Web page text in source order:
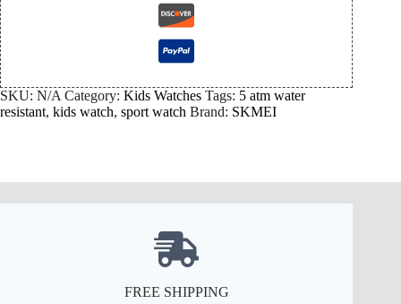
SKU: N/A Category: Kids Watches Tags: 5 atm water
resistant, kids watch, sport watch Brand: SKMEI
FREE SHIPPING